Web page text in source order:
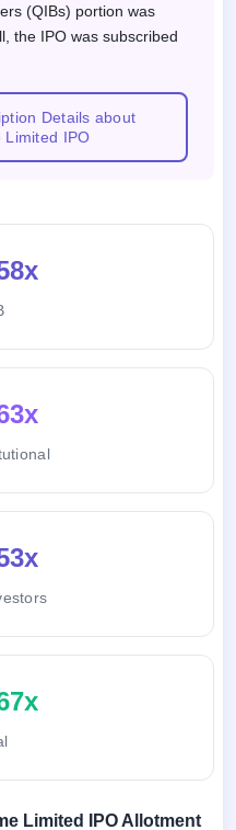
(QIBs) portion was
the IPO was subscribed
Details about
Limited IPO
Limited IPO Allotment